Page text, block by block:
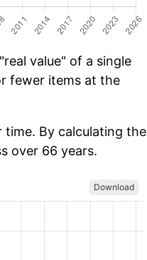
value" of a single
fewer items at the
By calculating the
over 66 years.
Download